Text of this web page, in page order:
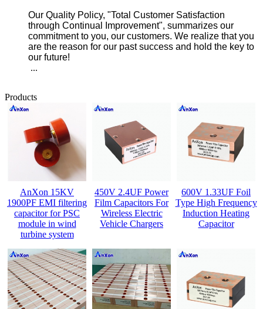
Our Quality Policy, "Total Customer Satisfaction
through Continual Improvement", summarizes our
commitment to you, our customers. We realize that you
are the reason for our past success and hold the key to
our future!
...
Products
AnXon 15KV
1900PF EMI filtering
capacitor for PSC
module in wind
turbine system
450V 2.4UF Power
Film Capacitors For
Wireless Electric
Vehicle Chargers
600V 1.33UF Foil
Type High Frequency
Induction Heating
Capacitor